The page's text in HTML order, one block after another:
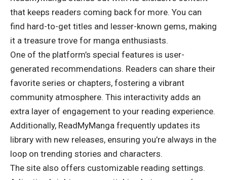
that keeps readers coming back for more. You can
find hard-to-get titles and lesser-known gems, making
it a treasure trove for manga enthusiasts.
One of the platform’s special features is user-
generated recommendations. Readers can share their
favorite series or chapters, fostering a vibrant
community atmosphere. This interactivity adds an
extra layer of engagement to your reading experience.
Additionally, ReadMyManga frequently updates its
library with new releases, ensuring you’re always in the
loop on trending stories and characters.
The site also offers customizable reading settings.